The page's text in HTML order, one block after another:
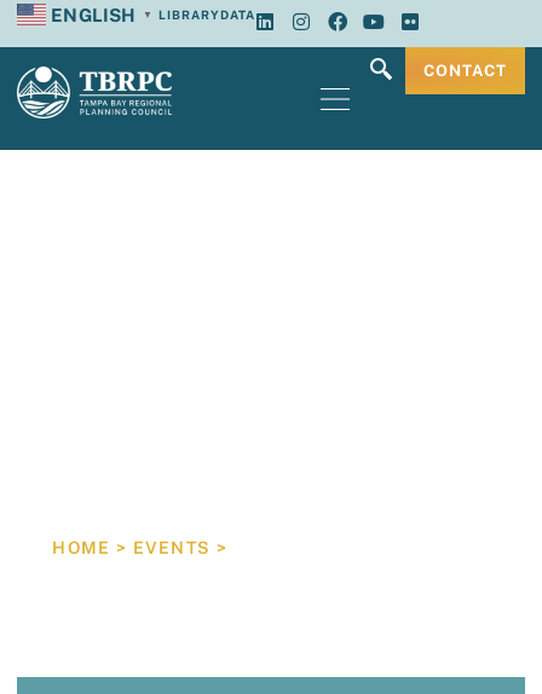
ENGLISH ▼ LIBRARYDATA
CONTACT
HOME > EVENTS >